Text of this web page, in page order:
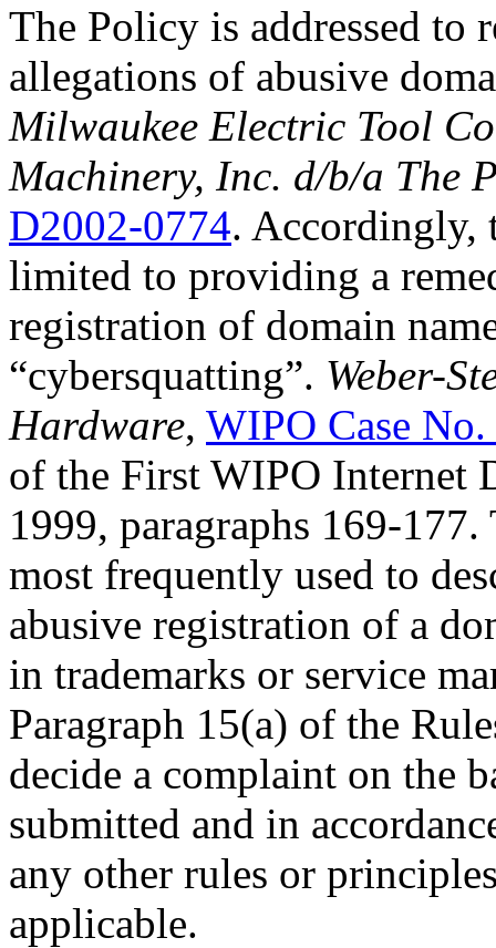
The Policy is addressed to
allegations of abusive
Milwaukee Electric Tool
Machinery, Inc. d/b/a The
D2002-0774. Accordingly,
limited to providing a
registration of domain
“cybersquatting”. Weber-
Hardware, WIPO Case
of the First WIPO Internet
1999, paragraphs 169-
most frequently used to
abusive registration of a
in trademarks or service
Paragraph 15(a) of the
decide a complaint on the
submitted and in
any other rules or
applicable.